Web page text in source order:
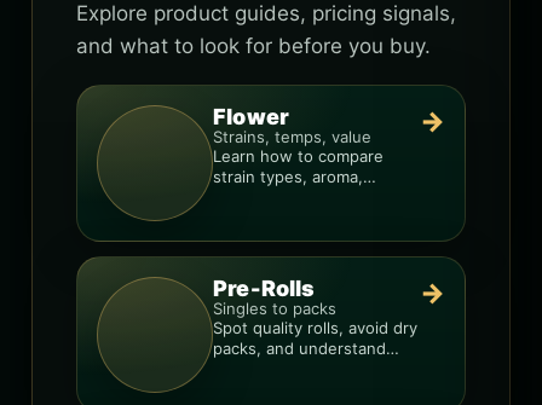
Explore product guides, pricing signals,
and what to look for before you buy.
Flower
Strains, temps, value
Learn how to compare
strain types, aroma,
→
Pre-Rolls
Singles to packs
Spot quality rolls, avoid dry
packs, and understand
→